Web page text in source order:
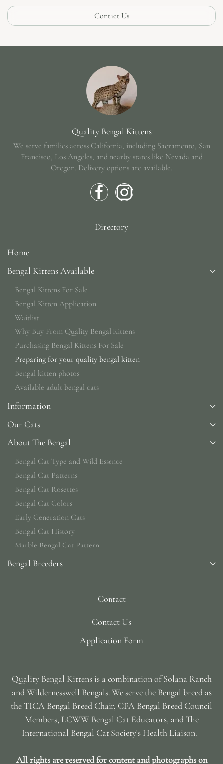
Contact Us
Quality Bengal Kittens
We serve families across California, including Sacramento, San
Francisco, Los Angeles, and nearby states like Nevada and
Oregon. Delivery options are available.
Directory
Home
Bengal Kittens Available
Bengal Kittens For Sale
Bengal Kitten Application
Waitlist
Why Buy From Quality Bengal Kittens
Purchasing Bengal Kittens For Sale
Preparing for your quality bengal kitten
Bengal kitten photos
Available adult bengal cats
Information
Our Cats
About The Bengal
Bengal Cat Type and Wild Essence
Bengal Cat Patterns
Bengal Cat Rosettes
Bengal Cat Colors
Early Generation Cats
Bengal Cat History
Marble Bengal Cat Pattern
Bengal Breeders
Contact
Contact Us
Application Form
Quality Bengal Kittens is a combination of Solana Ranch
and Wildernesswell Bengals. We serve the Bengal breed as
the TICA Bengal Breed Chair, CFA Bengal Breed Council
Members, LCWW Bengal Cat Educators, and The
International Bengal Cat Society's Health Liaison.
All rights are reserved for content and photographs on